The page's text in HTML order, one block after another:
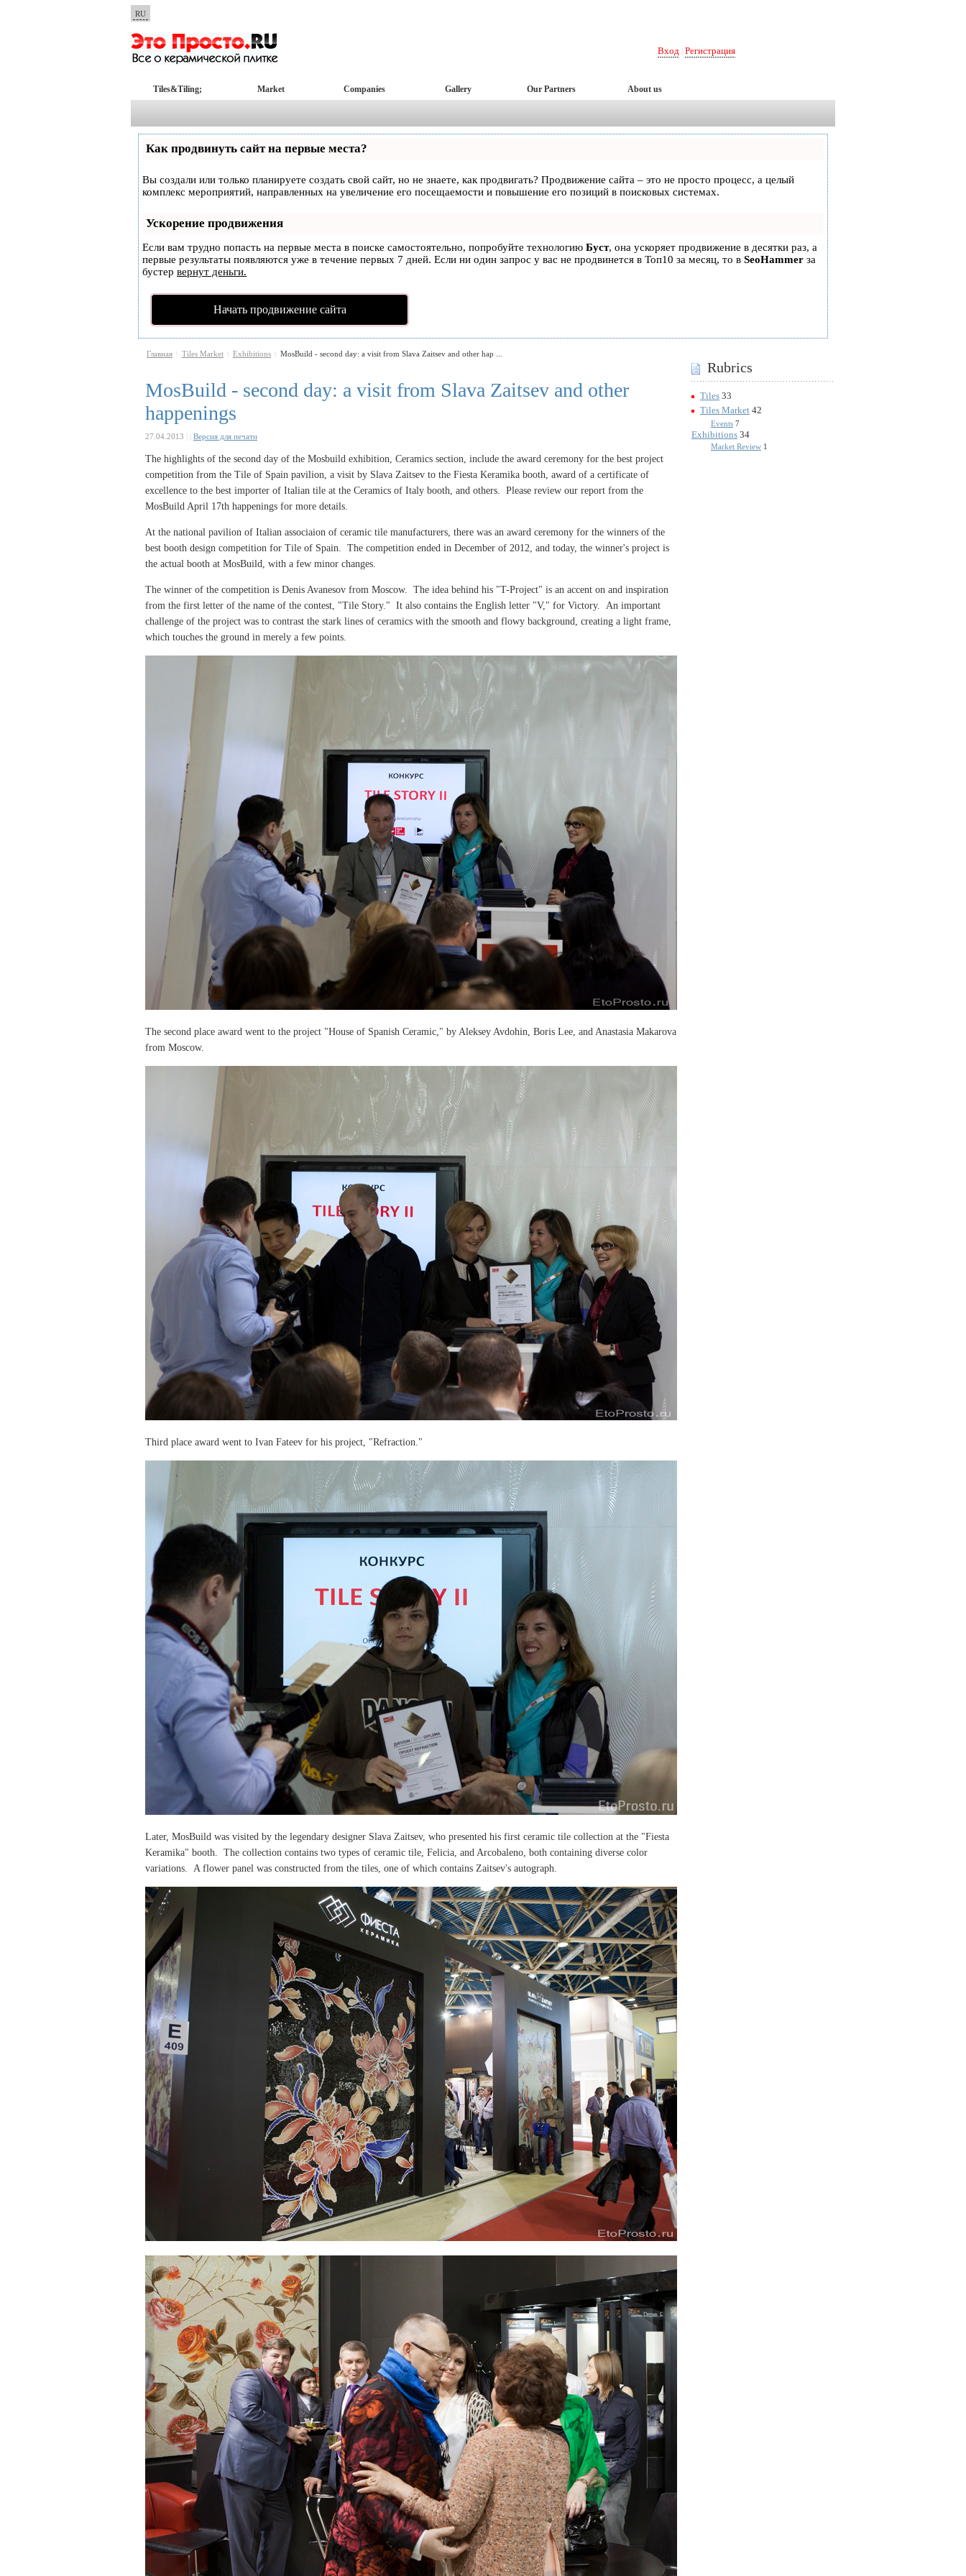
RU
Вход Регистрация
Tiles&Tiling; Market Companies Gallery Our Partners About us
Как продвинуть сайт на первые места?
Вы создали или только планируете создать свой сайт, но не знаете, как продвигать? Продвижение сайта – это не просто процесс, а целый
комплекс мероприятий, направленных на увеличение его посещаемости и повышение его позиций в поисковых системах.
Ускорение продвижения
Если вам трудно попасть на первые места в поиске самостоятельно, попробуйте технологию Буст, она ускоряет продвижение в десятки раз, а
первые результаты появляются уже в течение первых 7 дней. Если ни один запрос у вас не продвинется в Топ10 за месяц, то в SeoHammer за
бустер вернут деньги.
Начать продвижение сайта
Главная \ Tiles Market \ Exhibitions \ MosBuild - second day: a visit from Slava Zaitsev and other hap ...
MosBuild - second day: a visit from Slava Zaitsev and other
happenings
27.04.2013 Версия для печати
The highlights of the second day of the Mosbuild exhibition, Ceramics section, include the award ceremony for the best project
competition from the Tile of Spain pavilion, a visit by Slava Zaitsev to the Fiesta Keramika booth, award of a certificate of
excellence to the best importer of Italian tile at the Ceramics of Italy booth, and others. Please review our report from the
MosBuild April 17th happenings for more details.
At the national pavilion of Italian associaion of ceramic tile manufacturers, there was an award ceremony for the winners of the
best booth design competition for Tile of Spain. The competition ended in December of 2012, and today, the winner's project is
the actual booth at MosBuild, with a few minor changes.
The winner of the competition is Denis Avanesov from Moscow. The idea behind his "T-Project" is an accent on and inspiration
from the first letter of the name of the contest, "Tile Story." It also contains the English letter "V," for Victory. An important
challenge of the project was to contrast the stark lines of ceramics with the smooth and flowy background, creating a light frame,
which touches the ground in merely a few points.
The second place award went to the project "House of Spanish Ceramic," by Aleksey Avdohin, Boris Lee, and Anastasia Makarova
from Moscow.
Third place award went to Ivan Fateev for his project, "Refraction."
Later, MosBuild was visited by the legendary designer Slava Zaitsev, who presented his first ceramic tile collection at the "Fiesta
Keramika" booth. The collection contains two types of ceramic tile, Felicia, and Arcobaleno, both containing diverse color
variations. A flower panel was constructed from the tiles, one of which contains Zaitsev's autograph.
Rubrics
Tiles 33
Tiles Market 42
Events 7
Exhibitions 34
Market Review 1